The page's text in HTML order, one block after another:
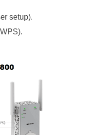
setup).